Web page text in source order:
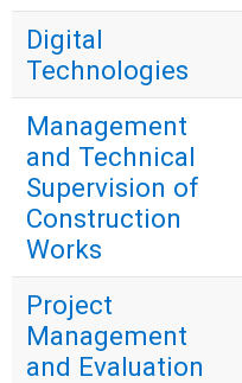
Digital
Technologies
Management
and Technical
Supervision of
Construction
Works
Project
Management
and Evaluation